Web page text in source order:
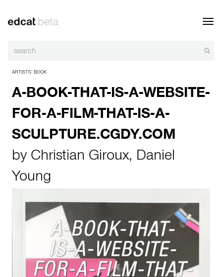
ARTISTS’ BOOK
A-BOOK-THAT-IS-A-WEBSITE-
FOR-A-FILM-THAT-IS-A-
SCULPTURE.CGDY.COM
by Christian Giroux, Daniel
Young